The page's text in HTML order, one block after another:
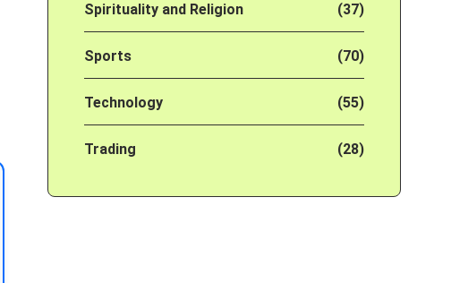
Spirituality and Religion (37)
Sports (70)
Technology (55)
Trading (28)